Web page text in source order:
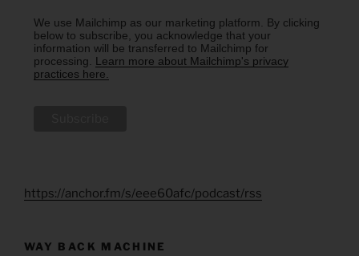
We use Mailchimp as our marketing platform. By clicking
below to subscribe, you acknowledge that your
information will be transferred to Mailchimp for
processing. Learn more about Mailchimp's privacy
practices here.
https://anchor.fm/s/eee60afc/podcast/rss
WAY BACK MACHINE